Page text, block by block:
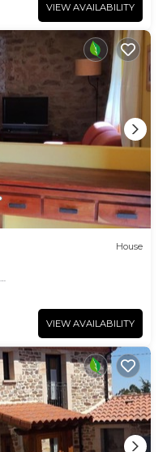
VIEW AVAILABILITY
House
VIEW AVAILABILITY